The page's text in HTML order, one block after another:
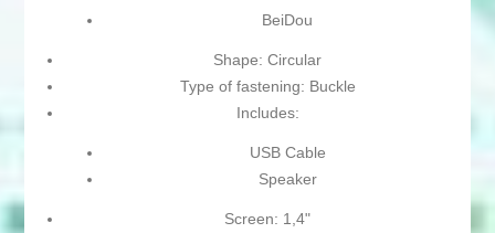
BeiDou
Shape: Circular
Type of fastening: Buckle
Includes:
USB Cable
Speaker
Screen: 1,4"